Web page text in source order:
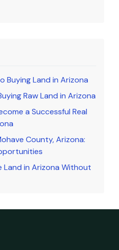
Buying Land in Arizona
Raw Land in Arizona
a Successful Real
County, Arizona:
in Arizona Without